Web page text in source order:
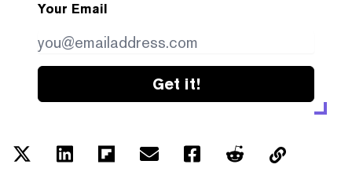
Your Email
Get it!